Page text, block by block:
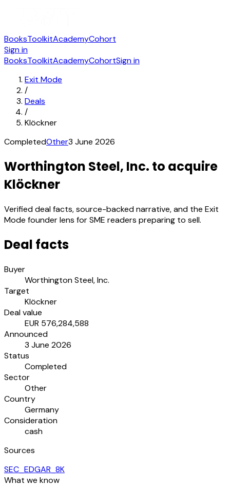
BooksToolkitAcademyCohort
Sign in
BooksToolkitAcademyCohortSign in
Exit Mode
/
Deals
/
Klöckner
CompletedOther3 June 2026
Worthington Steel, Inc. to acquire
Klöckner
Verified deal facts, source-backed narrative, and the Exit
Mode founder lens for SME readers preparing to sell.
Deal facts
Buyer
Worthington Steel, Inc.
Target
Klöckner
Deal value
EUR 576,284,588
Announced
3 June 2026
Status
Completed
Sector
Other
Country
Germany
Consideration
cash
Sources
SEC_EDGAR_8K
What we know